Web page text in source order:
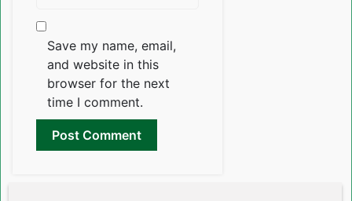
Save my name, email,
and website in this
browser for the next
time I comment.